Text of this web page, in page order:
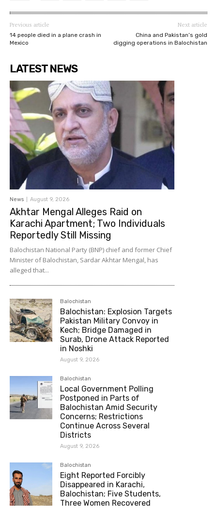
Previous article
14 people died in a plane crash in
Mexico
Next article
China and Pakistan’s gold
digging operations in Balochistan
LATEST NEWS
News August 9, 2026
Akhtar Mengal Alleges Raid on
Karachi Apartment; Two Individuals
Reportedly Still Missing
Balochistan National Party (BNP) chief and former Chief
Minister of Balochistan, Sardar Akhtar Mengal, has
alleged that...
Balochistan
Balochistan: Explosion Targets
Pakistan Military Convoy in
Kech; Bridge Damaged in
Surab, Drone Attack Reported
in Noshki
August 9, 2026
Balochistan
Local Government Polling
Postponed in Parts of
Balochistan Amid Security
Concerns; Restrictions
Continue Across Several
Districts
August 9, 2026
Balochistan
Eight Reported Forcibly
Disappeared in Karachi,
Balochistan; Five Students,
Three Women Recovered